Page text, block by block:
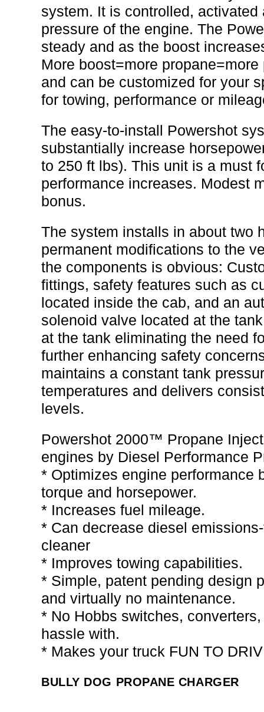
system. It is controlled,
pressure of the engine. The
steady and as the boost
More boost=more
and can be customized for your
for towing, performance or
The easy-to-install Powershot
substantially increase
to 250 ft lbs). This unit is a must
performance increases. Modest
bonus.
The system installs in about two
permanent modifications to the
the components is obvious:
fittings, safety features such as
located inside the cab, and an
solenoid valve located at the
at the tank eliminating the need
further enhancing safety
maintains a constant tank
temperatures and delivers
levels.
Powershot 2000™ Propane
engines by Diesel Performance
* Optimizes engine performance
torque and horsepower.
* Increases fuel mileage.
* Can decrease diesel
cleaner
* Improves towing capabilities.
* Simple, patent pending design
and virtually no maintenance.
* No Hobbs switches,
hassle with.
* Makes your truck FUN TO
BULLY DOG PROPANE CHARGER